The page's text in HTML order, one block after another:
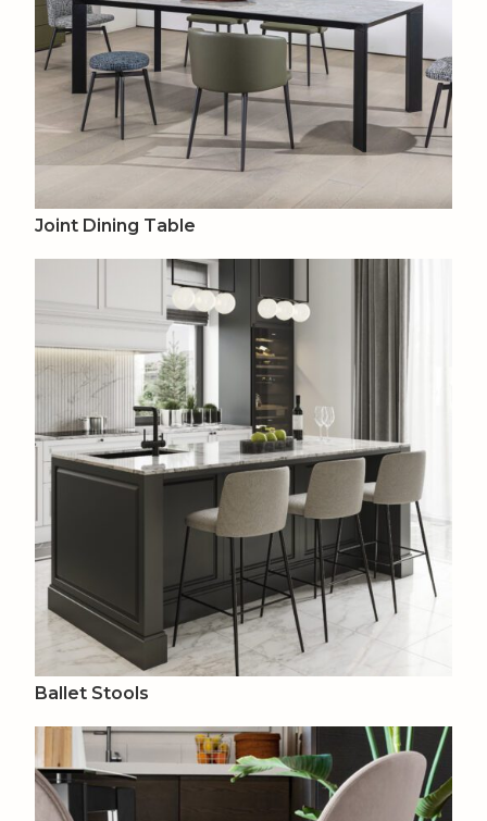
Joint Dining Table
Ballet Stools